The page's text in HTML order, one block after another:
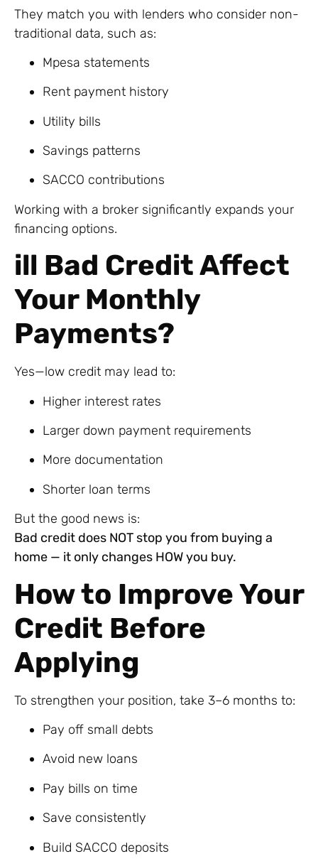
They match you with lenders who consider non-
traditional data, such as:
Mpesa statements
Rent payment history
Utility bills
Savings patterns
SACCO contributions
Working with a broker significantly expands your
financing options.
ill Bad Credit Affect
Your Monthly
Payments?
Yes—low credit may lead to:
Higher interest rates
Larger down payment requirements
More documentation
Shorter loan terms
But the good news is:
Bad credit does NOT stop you from buying a
home — it only changes HOW you buy.
How to Improve Your
Credit Before
Applying
To strengthen your position, take 3–6 months to:
Pay off small debts
Avoid new loans
Pay bills on time
Save consistently
Build SACCO deposits